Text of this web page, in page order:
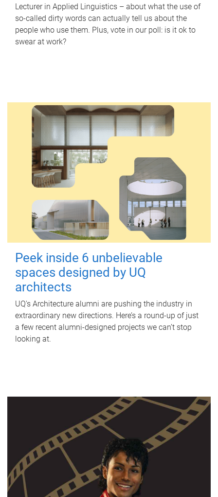
Lecturer in Applied Linguistics – about what the use of
so-called dirty words can actually tell us about the
people who use them. Plus, vote in our poll: is it ok to
swear at work?
Peek inside 6 unbelievable
spaces designed by UQ
architects
UQ's Architecture alumni are pushing the industry in
extraordinary new directions. Here’s a round-up of just
a few recent alumni-designed projects we can’t stop
looking at.